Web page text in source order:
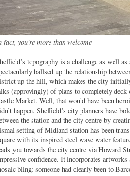
fact, you're more than welcome
topography is a challenge as well
ballsed up the relationship
up the hill, which makes the city
(approvingly) of plans to completely
Market. Well, that would have been
happen. Sheffield’s city planners have
the station and the city centre by
setting of Midland station has been
with its inspired steel wave water
you towards the city centre via Howard
confidence. It incorporates
bling: someone had clearly been to